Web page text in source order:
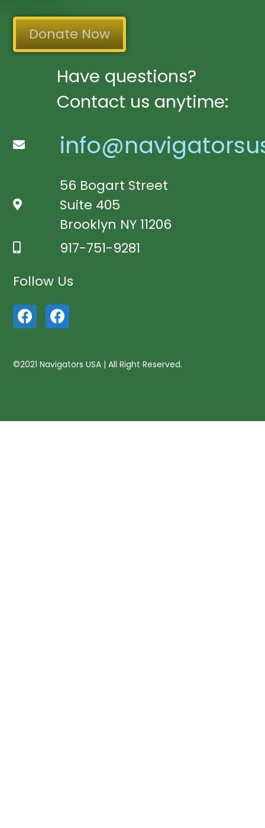
Have questions?
Contact us anytime:
56 Bogart Street
Suite 405
Brooklyn NY 11206
917-751-9281
Follow Us
©2021 Navigators USA | All Right Reserved.
Donate Now